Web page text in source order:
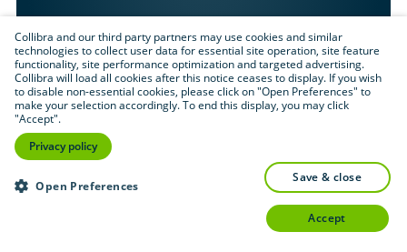
By submitting this form, I acknowledge that I may be
products and services. Please read Collibra's
Policy.
Submit
Collibra and our third party partners may use cookies and similar
technologies to collect user data for essential site operation, site feature
functionality, site performance optimization and targeted advertising.
Collibra will load all cookies after this notice ceases to display. If you wish
to disable non-essential cookies, please click on "Open Preferences" to
make your selection accordingly. To end this display, you may click
"Accept".
Privacy policy
Open Preferences
save & close
accept